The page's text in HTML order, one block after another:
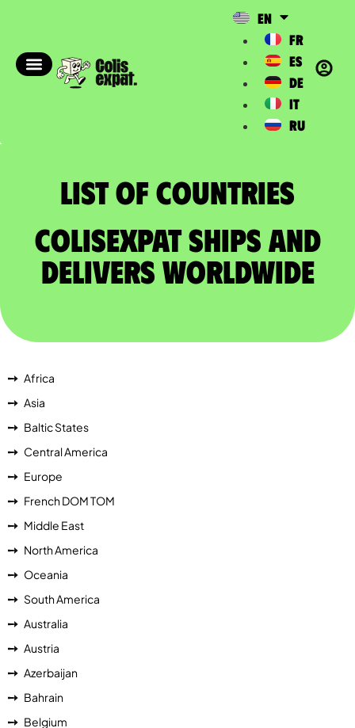
EN
FR
ES
DE
IT
RU
List of countries​
ColisExpat ships and
delivers worldwide
Africa
Asia
Baltic States
Central America
Europe
French DOM TOM
Middle East
North America
Oceania
South America
Australia
Austria
Azerbaijan
Bahrain
Belgium